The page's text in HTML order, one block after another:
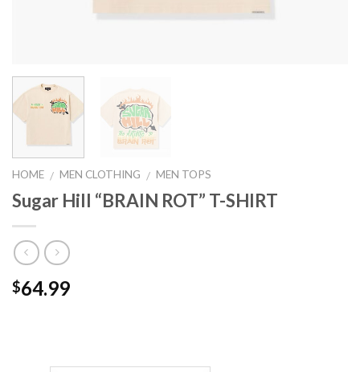
HOME / MEN CLOTHING / MEN TOPS
Sugar Hill “BRAIN ROT” T-SHIRT
$64.99